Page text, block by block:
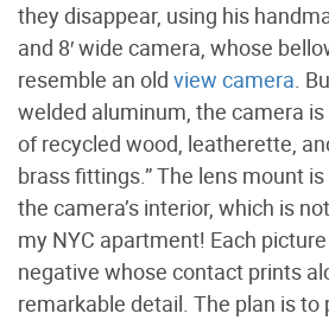
they disappear, using his
and 8′ wide camera, whose
resemble an old view camera.
welded aluminum, the camera
of recycled wood, leatherette,
brass fittings.” The lens mount
the camera’s interior, which is
my NYC apartment! Each picture
negative whose contact prints
remarkable detail. The plan is